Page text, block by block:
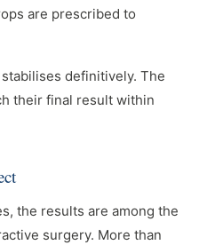
are prescribed to
definitively. The
their final result within
the results are among the
surgery. More than